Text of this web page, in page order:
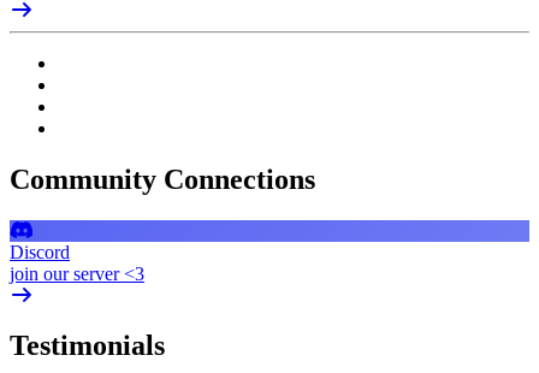
Community Connections
Discord
join our server <3
Testimonials